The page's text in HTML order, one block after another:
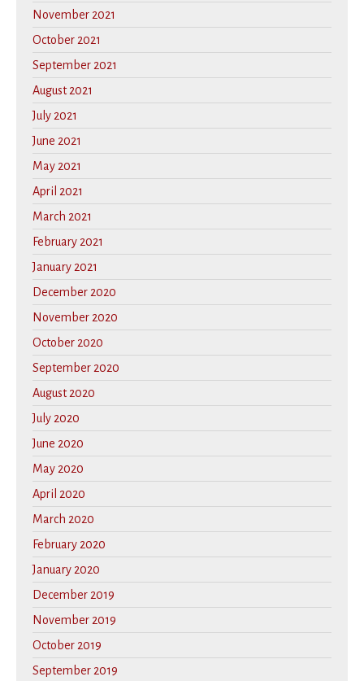
November 2021
October 2021
September 2021
August 2021
July 2021
June 2021
May 2021
April 2021
March 2021
February 2021
January 2021
December 2020
November 2020
October 2020
September 2020
August 2020
July 2020
June 2020
May 2020
April 2020
March 2020
February 2020
January 2020
December 2019
November 2019
October 2019
September 2019